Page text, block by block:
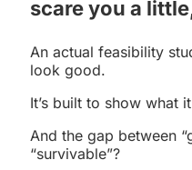
scare you a
An actual feasibility
look good.
It’s built to show what
And the gap between
“survivable”?